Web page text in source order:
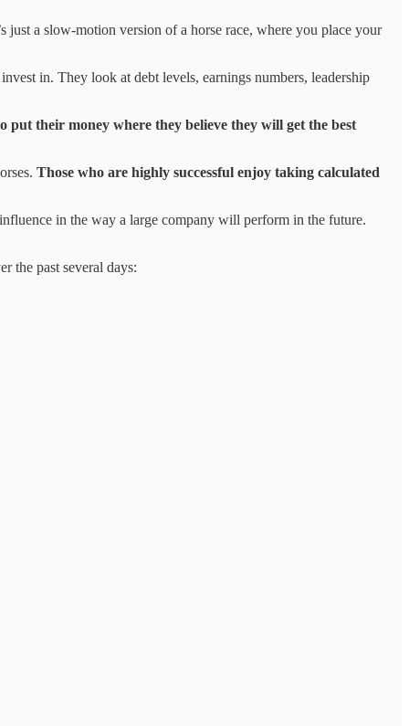
just a slow-motion version of a horse race, where you place your
in. They look at debt levels, earnings numbers, leadership
put their money where they believe they will get the best
Those who are highly successful enjoy taking calculated
in the way a large company will perform in the future.
the past several days: